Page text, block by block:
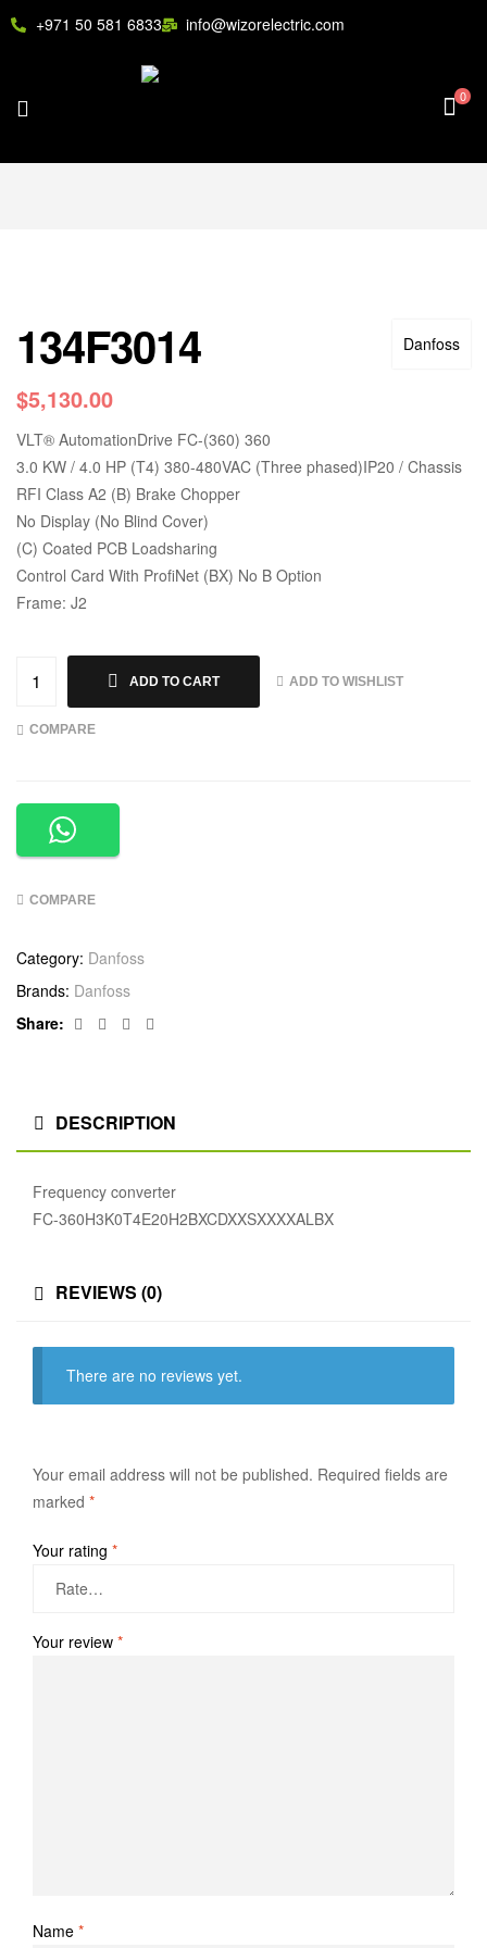
+971 50 581 6833 info@wizorelectric.com
0
Danfoss
134F3014
$5,130.00
VLT® AutomationDrive FC-(360) 360
3.0 KW / 4.0 HP (T4) 380-480VAC (Three phased)IP20 / Chassis
RFI Class A2 (B) Brake Chopper
No Display (No Blind Cover)
(C) Coated PCB Loadsharing
Control Card With ProfiNet (BX) No B Option
Frame: J2
ADD TO CART ADD TO WISHLIST
COMPARE
COMPARE
Category: Danfoss
Brands: Danfoss
Share:
Facebook
TwitterLinkedin
DESCRIPTION
Frequency converter
FC-360H3K0T4E20H2BXCDXXSXXXXALBX
REVIEWS (0)
There are no reviews yet.
Your email address will not be published. Required fields are
marked *
Your rating *
Your review *
Name *